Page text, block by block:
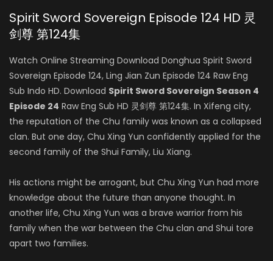
Spirit Sword Sovereign Episode 124 HD 灵
剑尊 第124集
Watch Online Streaming Download Donghua Spirit Sword
Sovereign Episode 124, Ling Jian Zun Episode 124 Raw Eng
Sub Indo HD. Download Spirit Sword Sovereign Season 4
Episode 24 Raw Eng Sub HD 灵剑尊 第124集. In Xifeng city,
the reputation of the Chu family was known as a collapsed
clan. But one day, Chu Xing Yun confidently applied for the
second family of the Shui Family, Liu Xiang.
His actions might be arrogant, but Chu Xing Yun had more
knowledge about the future than anyone thought. In
another life, Chu Xing Yun was a brave warrior from his
family when the war between the Chu clan and Shui tore
apart two families.